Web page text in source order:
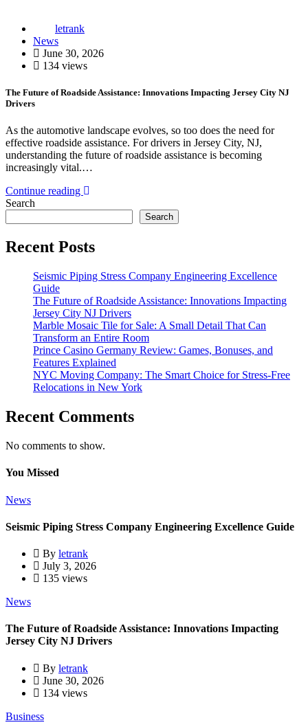
letrank
News
June 30, 2026
134 views
The Future of Roadside Assistance: Innovations Impacting Jersey City NJ
Drivers
As the automotive landscape evolves, so too does the need for
effective roadside assistance. For drivers in Jersey City, NJ,
understanding the future of roadside assistance is becoming
increasingly vital.…
Continue reading
Search
Search
Recent Posts
Seismic Piping Stress Company Engineering Excellence
Guide
The Future of Roadside Assistance: Innovations Impacting
Jersey City NJ Drivers
Marble Mosaic Tile for Sale: A Small Detail That Can
Transform an Entire Room
Prince Casino Germany Review: Games, Bonuses, and
Features Explained
NYC Moving Company: The Smart Choice for Stress-Free
Relocations in New York
Recent Comments
No comments to show.
You Missed
News
Seismic Piping Stress Company Engineering Excellence Guide
By letrank
July 3, 2026
135 views
News
The Future of Roadside Assistance: Innovations Impacting
Jersey City NJ Drivers
By letrank
June 30, 2026
134 views
Business